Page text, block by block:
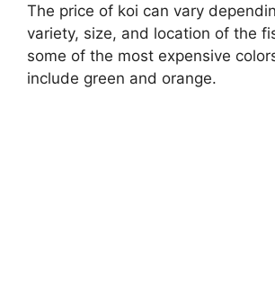
The price of koi can vary
variety, size, and location of the
some of the most expensive
include green and orange.